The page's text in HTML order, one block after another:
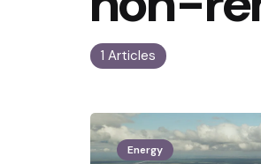
1 Articles
Energy